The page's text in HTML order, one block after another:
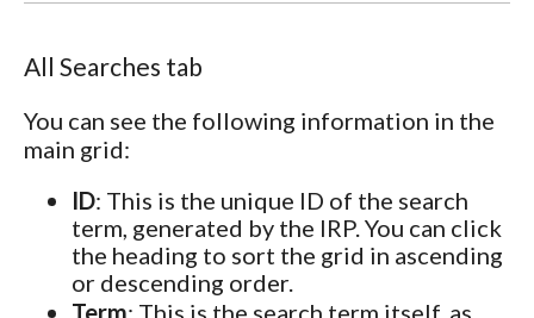
All Searches tab
You can see the following information in the
main grid:
ID: This is the unique ID of the search
term, generated by the IRP. You can click
the heading to sort the grid in ascending
or descending order.
Term: This is the search term itself, as